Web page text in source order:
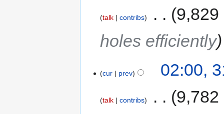
talk contribs
9,829
holes efficiently
cur prev 02:00,
talk contribs
9,782